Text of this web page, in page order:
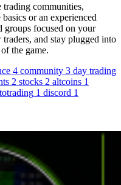
communities,
or an experienced
groups focused on your
and stay plugged into
the game.
4 community 3 day trading
2 stocks 2 altcoins 1
1 discord 1